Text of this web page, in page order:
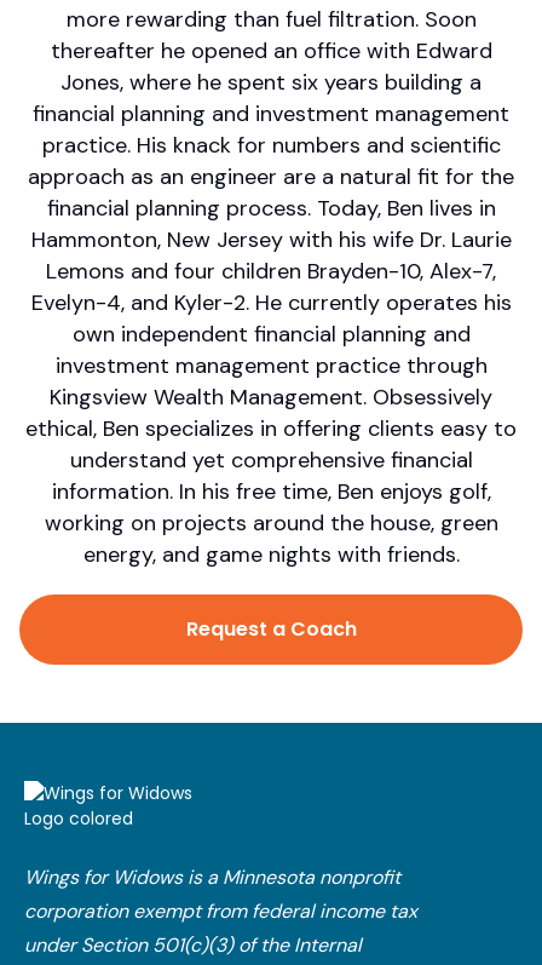
more rewarding than fuel filtration. Soon
thereafter he opened an office with Edward
Jones, where he spent six years building a
financial planning and investment management
practice. His knack for numbers and scientific
approach as an engineer are a natural fit for the
financial planning process. Today, Ben lives in
Hammonton, New Jersey with his wife Dr. Laurie
Lemons and four children Brayden-10, Alex-7,
Evelyn-4, and Kyler-2. He currently operates his
own independent financial planning and
investment management practice through
Kingsview Wealth Management. Obsessively
ethical, Ben specializes in offering clients easy to
understand yet comprehensive financial
information. In his free time, Ben enjoys golf,
working on projects around the house, green
energy, and game nights with friends.
Request a Coach
Wings for Widows is a Minnesota nonprofit
corporation exempt from federal income tax
under Section 501(c)(3) of the Internal